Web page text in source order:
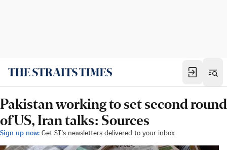
Pakistan working to set second round
of US, Iran talks: Sources
Sign up now: Get ST's newsletters delivered to your inbox